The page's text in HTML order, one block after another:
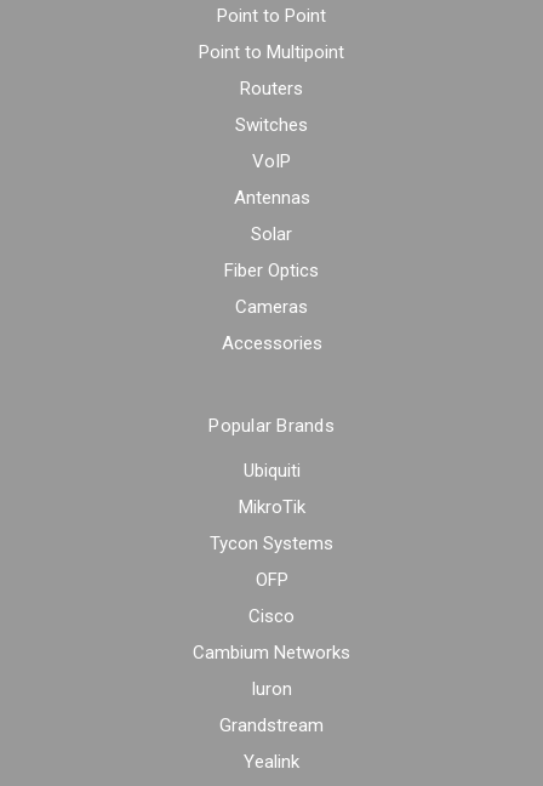
Point to Point
Point to Multipoint
Routers
Switches
VoIP
Antennas
Solar
Fiber Optics
Cameras
Accessories
Popular Brands
Ubiquiti
MikroTik
Tycon Systems
OFP
Cisco
Cambium Networks
Iuron
Grandstream
Yealink